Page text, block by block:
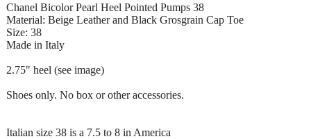
Chanel Bicolor Pearl Heel Pointed Pumps 38
Material: Beige Leather and Black Grosgrain Cap Toe
Size: 38
Made in Italy
2.75" heel (see image)
Shoes only. No box or other accessories.
Italian size 38 is a 7.5 to 8 in America